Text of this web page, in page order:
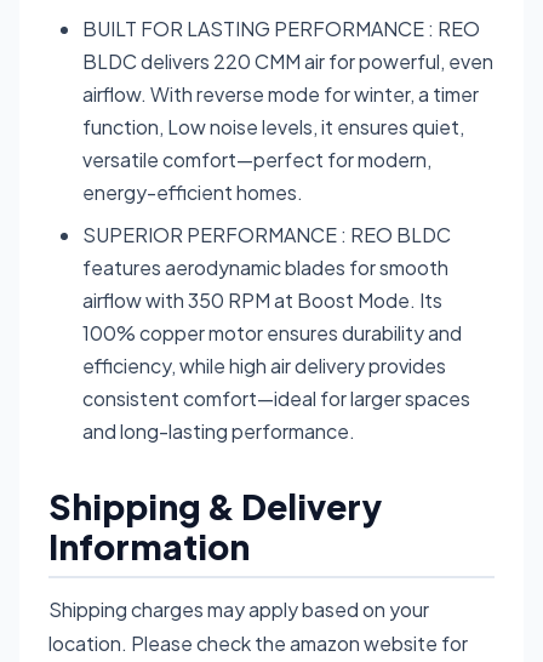
BUILT FOR LASTING PERFORMANCE : REO
BLDC delivers 220 CMM air for powerful, even
airflow. With reverse mode for winter, a timer
function, Low noise levels, it ensures quiet,
versatile comfort—perfect for modern,
energy-efficient homes.
SUPERIOR PERFORMANCE : REO BLDC
features aerodynamic blades for smooth
airflow with 350 RPM at Boost Mode. Its
100% copper motor ensures durability and
efficiency, while high air delivery provides
consistent comfort—ideal for larger spaces
and long-lasting performance.
Shipping & Delivery
Information
Shipping charges may apply based on your
location. Please check the amazon website for